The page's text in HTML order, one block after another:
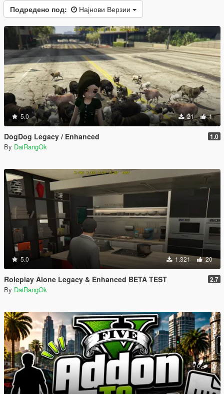
Подредено под: Најнови Верзии
5.0 21 1
DogDog Legacy / Enhanced 1.0
By DaiRangOk
5.0 1.321 20
Roleplay Alone Legacy & Enhanced BETA TEST 2.7
By DaiRangOk